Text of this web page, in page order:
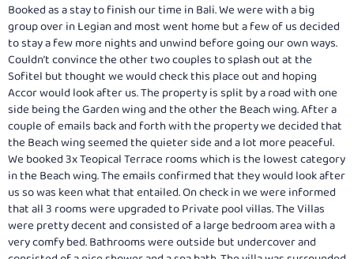
Booked as a stay to finish our time in Bali. We were with a big
group over in Legian and most went home but a few of us decided
to stay a few more nights and unwind before going our own ways.
Couldn’t convince the other two couples to splash out at the
Sofitel but thought we would check this place out and hoping
Accor would look after us. The property is split by a road with one
side being the Garden wing and the other the Beach wing. After a
couple of emails back and forth with the property we decided that
the Beach wing seemed the quieter side and a lot more peaceful.
We booked 3x Teopical Terrace rooms which is the lowest category
in the Beach wing. The emails confirmed that they would look after
us so was keen what that entailed. On check in we were informed
that all 3 rooms were upgraded to Private pool villas. The Villas
were pretty decent and consisted of a large bedroom area with a
very comfy bed. Bathrooms were outside but undercover and